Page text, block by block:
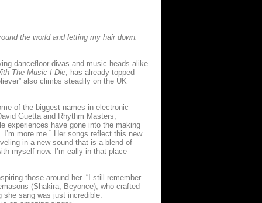
the world and letting my hair down.
dancefloor divas and music heads alike
The Music I Die, has already topped
also climbs steadily on the UK
of the biggest names in electronic
Guetta and Rhythm Masters,
experiences have gone into the making
more me.” Her songs reflect this new
in a new sound that is a blend of
myself now. I’m eally in that place
those around her. “I still remember
(Shakira, Beyonce), who crafted
she sang was just incredible.